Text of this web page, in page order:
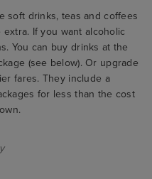
soft drinks, teas and coffees
If you want alcoholic
You can buy drinks at the
(see below). Or upgrade
fares. They include a
for less than the cost